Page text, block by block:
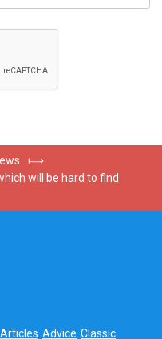
⟾
will be hard to find
Articles Advice Classic